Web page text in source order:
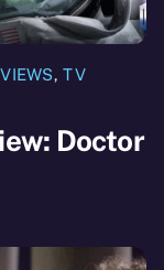
,TV
Doctor